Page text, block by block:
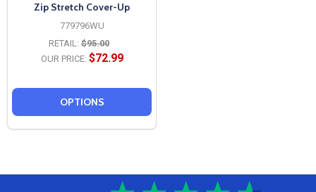
Zip Stretch Cover-Up
779796WU
RETAIL: $95.00
OUR PRICE: $72.99
OPTIONS